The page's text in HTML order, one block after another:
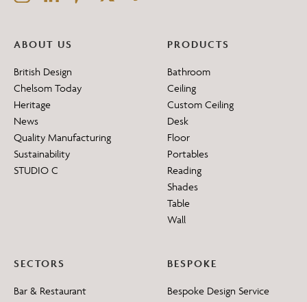
ABOUT US
British Design
Chelsom Today
Heritage
News
Quality Manufacturing
Sustainability
STUDIO C
PRODUCTS
Bathroom
Ceiling
Custom Ceiling
Desk
Floor
Portables
Reading
Shades
Table
Wall
SECTORS
Bar & Restaurant
BESPOKE
Bespoke Design Service